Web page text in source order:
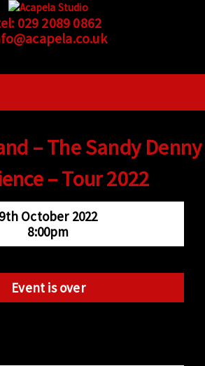
029 2089 0862
– The Sandy Denny
– Tour 2022
9th October 2022
8:00pm
Event is over